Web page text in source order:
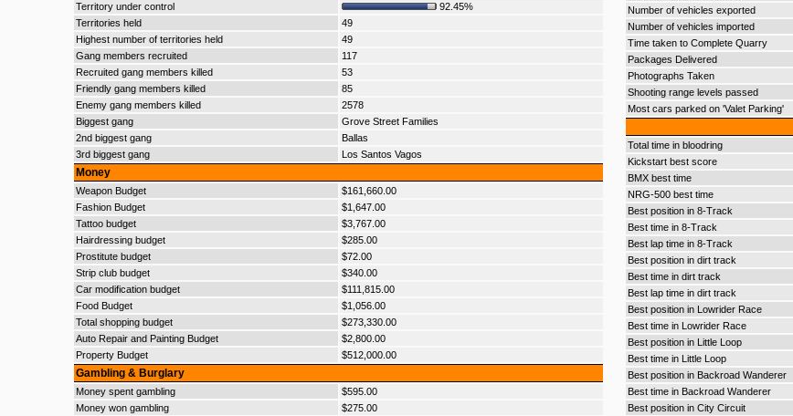
Territory under control
92.45%
Territories held
49
Highest number of territories held
49
Gang members recruited
117
Recruited gang members killed
53
Friendly gang members killed
85
Enemy gang members killed
2578
Biggest gang
Grove Street Families
2nd biggest gang
Ballas
3rd biggest gang
Los Santos Vagos
Money
Weapon Budget
$161,660.00
Fashion Budget
$1,647.00
Tattoo budget
$3,767.00
Hairdressing budget
$285.00
Prostitute budget
$72.00
Strip club budget
$340.00
Car modification budget
$111,815.00
Food Budget
$1,056.00
Total shopping budget
$273,330.00
Auto Repair and Painting Budget
$2,800.00
Property Budget
$512,000.00
Gambling & Burglary
Money spent gambling
$595.00
Money won gambling
$275.00
Number of vehicles exported
Number of vehicles imported
Time taken to Complete Quarry
Packages Delivered
Photographs Taken
Shooting range levels passed
Most cars parked on 'Valet Parking'
Total time in bloodring
Kickstart best score
BMX best time
NRG-500 best time
Best position in 8-Track
Best time in 8-Track
Best lap time in 8-Track
Best position in dirt track
Best time in dirt track
Best lap time in dirt track
Best position in Lowrider Race
Best time in Lowrider Race
Best position in Little Loop
Best time in Little Loop
Best position in Backroad Wanderer
Best time in Backroad Wanderer
Best position in City Circuit